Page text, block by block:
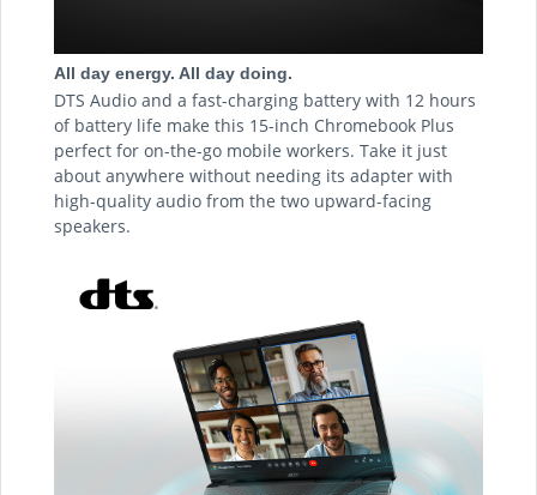
All day energy. All day doing.
DTS Audio and a fast-charging battery with 12 hours
of battery life make this 15-inch Chromebook Plus
perfect for on-the-go mobile workers. Take it just
about anywhere without needing its adapter with
high-quality audio from the two upward-facing
speakers.